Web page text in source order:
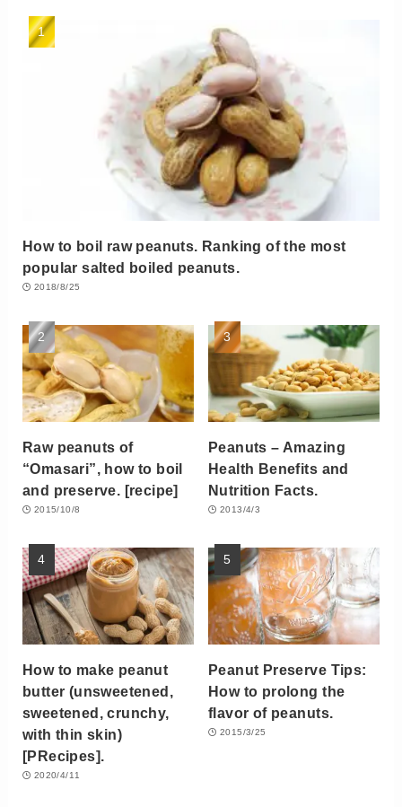
How to boil raw peanuts. Ranking of the most
popular salted boiled peanuts.
2018/8/25
Raw peanuts of
“Omasari”, how to boil
and preserve. [recipe]
2015/10/8
Peanuts – Amazing
Health Benefits and
Nutrition Facts.
2013/4/3
How to make peanut
butter (unsweetened,
sweetened, crunchy,
with thin skin)
[PRecipes].
2020/4/11
Peanut Preserve Tips:
How to prolong the
flavor of peanuts.
2015/3/25